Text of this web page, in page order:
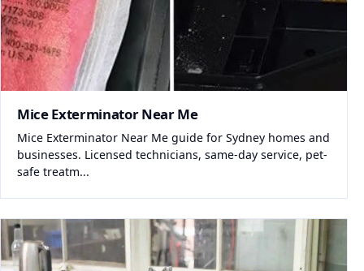
Mice Exterminator Near Me
Mice Exterminator Near Me guide for Sydney homes and
businesses. Licensed technicians, same-day service, pet-
safe treatm...